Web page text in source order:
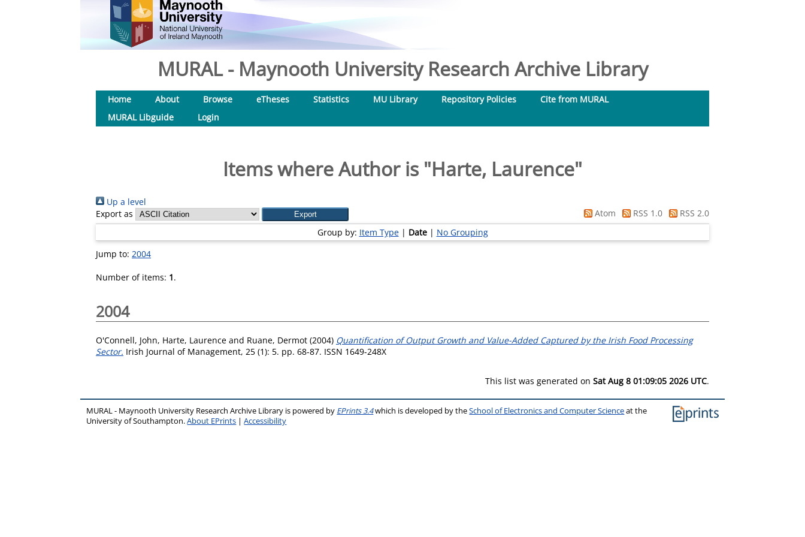
MURAL - Maynooth University Research Archive Library
Home About Browse eTheses Statistics MU Library Repository Policies
Cite from MURAL
MURAL Libguide
Login
Items where Author is "Harte, Laurence"
Up a level
Export as
Atom RSS 1.0
RSS 2.0
Group by: Item Type| Date| No Grouping
Jump to: 2004
Number of items: 1.
2004
O'Connell, John, Harte, Laurence and Ruane, Dermot (2004) Quantification of Output Growth and Value-Added Captured by the Irish Food Processing
Sector. Irish Journal of Management, 25 (1): 5. pp. 68-87. ISSN 1649-248X
This list was generated on Sat Aug 8 01:09:05 2026 UTC.
MURAL - Maynooth University Research Archive Library is powered by EPrints 3.4which is developed by theSchool of Electronics and Computer Scienceat the
University of Southampton.About EPrints |Accessibility